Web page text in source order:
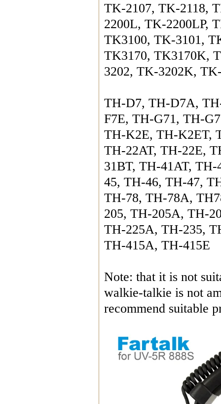
TK-2107, TK-2118,
2200L, TK-2200LP,
TK3100, TK-3101,
TK3170, TK3170K,
3202, TK-3202K,
TH-D7, TH-D7A,
F7E, TH-G71, TH-
TH-K2E, TH-K2ET,
TH-22AT, TH-22E,
31BT, TH-41AT,
45, TH-46, TH-47,
TH-78, TH-78A,
205, TH-205A, TH-
TH-225A, TH-235,
TH-415A, TH-415E
Note: that it is not
walkie-talkie is not
recommend suitable